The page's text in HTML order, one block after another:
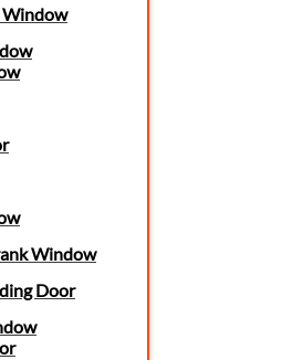
Window
Window
Door